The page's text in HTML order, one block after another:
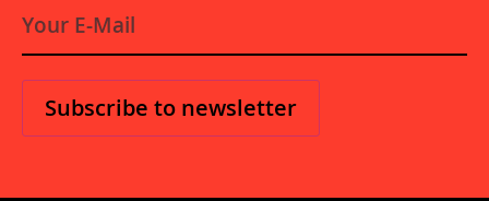
E
-
M
i